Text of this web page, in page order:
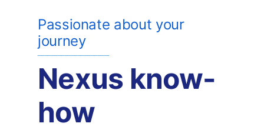
Passionate about your
journey
Nexus know-
how